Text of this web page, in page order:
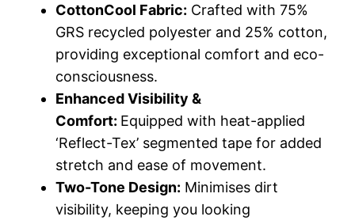
CottonCool Fabric: Crafted with 75%
GRS recycled polyester and 25% cotton,
providing exceptional comfort and eco-
consciousness.
Enhanced Visibility &
Comfort: Equipped with heat-applied
‘Reflect-Tex’ segmented tape for added
stretch and ease of movement.
Two-Tone Design: Minimises dirt
visibility, keeping you looking